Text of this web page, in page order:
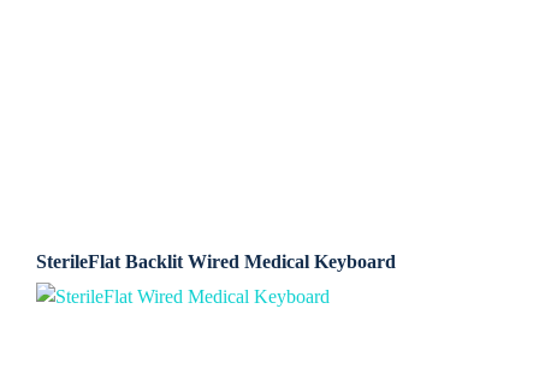
SterileFlat Backlit Wired Medical Keyboard